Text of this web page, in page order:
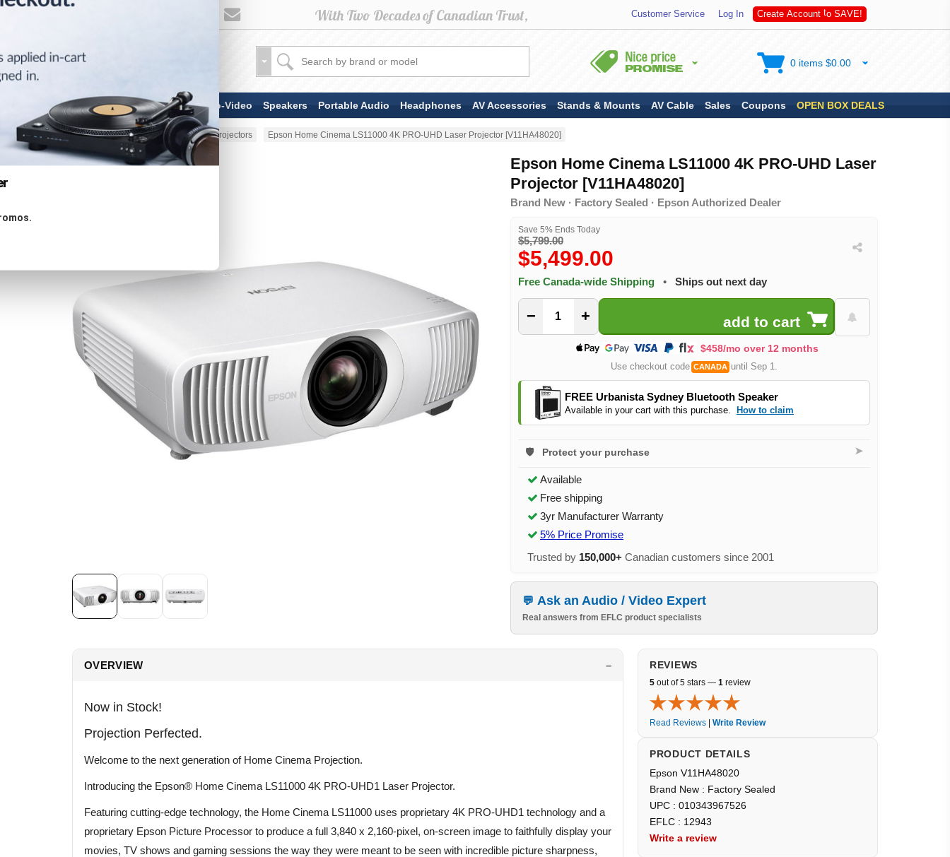
Customer Service Log In Create Account to SAVE!
TV & Display Devices Audio-Video Speakers Portable Audio Headphones AV Accessories Stands & Mounts AV Cable Sales Coupons OPEN BOX DEALS
0 items $0.00
Home TV & Display Devices Projectors Epson Home Cinema LS11000 4K PRO-UHD Laser Projector [V11HA48020]
Epson Home Cinema LS11000 4K PRO-UHD Laser
Projector [V11HA48020]
Brand New · Factory Sealed · Epson Authorized Dealer
$5,799.00
$5,499.00
Save 5% Ends Today
Free Canada-wide Shipping • Ships out next day
− +
$458/mo over 12 months
Use checkout code CANADA until Sep 1.
FREE Urbanista Sydney Bluetooth Speaker
Available in your cart with this purchase. How to claim
Protect your purchase ➤
Available
Free shipping
3yr Manufacturer Warranty
5% Price Promise
Trusted by 150,000+ Canadian customers since 2001
Ask an Audio / Video Expert
Real answers from EFLC product specialists
OVERVIEW
Now in Stock!
Projection Perfected.
Welcome to the next generation of Home Cinema Projection.
Introducing the Epson® Home Cinema LS11000 4K PRO-UHD1 Laser Projector.
Featuring cutting-edge technology, the Home Cinema LS11000 uses proprietary 4K PRO-UHD1 technology and a
proprietary Epson Picture Processor to produce a full 3,840 x 2,160-pixel, on-screen image to faithfully display your
movies, TV shows and gaming sessions the way they were meant to be seen with incredible picture sharpness,
REVIEWS
5 out of 5 stars — 1 review
Read Reviews | Write Review
PRODUCT DETAILS
Epson V11HA48020
Brand New : Factory Sealed
UPC : 010343967526
EFLC : 12943
Write a review